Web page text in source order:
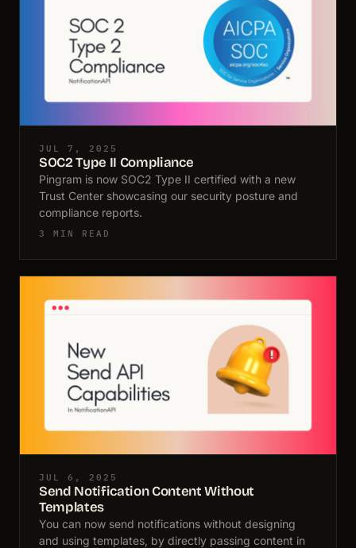
JUL 7, 2025
SOC2 Type II Compliance
Pingram is now SOC2 Type II certified with a new
Trust Center showcasing our security posture and
compliance reports.
3 MIN READ
JUL 6, 2025
Send Notification Content Without
Templates
You can now send notifications without designing
and using templates, by directly passing content in